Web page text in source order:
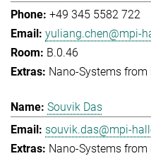
+49 345 5582 722
yuliang.chen@mpi-
B.0.46
Nano-Systems
Souvik Das
souvik.das@mpi-
Nano-Systems